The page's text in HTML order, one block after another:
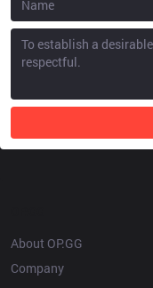
About OP.GG
Company